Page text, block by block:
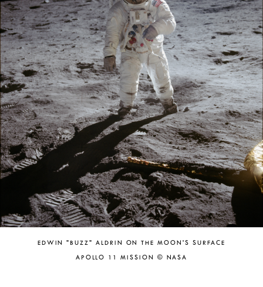
EDWIN "BUZZ" ALDRIN ON THE MOON'S SURFACE
APOLLO 11 MISSION © NASA